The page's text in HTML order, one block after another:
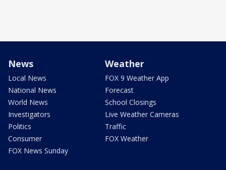
News
Local News
National News
World News
Investigators
Politics
Consumer
FOX News Sunday
Weather
FOX 9 Weather App
Forecast
School Closings
Live Weather Cameras
Traffic
FOX Weather